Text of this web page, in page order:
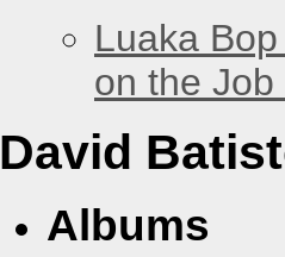
Luaka
on the
David
Albums